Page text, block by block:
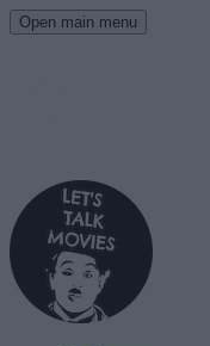
Open main menu